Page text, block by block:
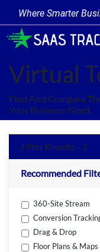
Where Smarter
Virtual
Find And Compare
Your Business Need.
Filter Results - 1
Recommended
360-Site Stream
Conversion
Drag & Drop
Floor Plans & Maps